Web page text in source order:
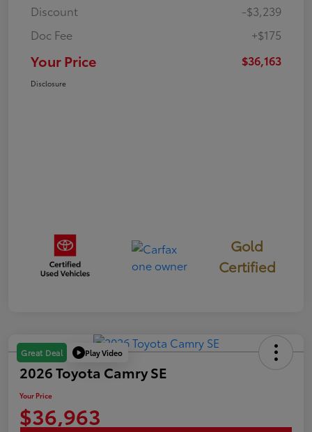
Discount
-$3,239
Doc Fee
+$175
Your Price $36,163
Disclosure
Gold
Certified
Great Deal Play Video
2026 Toyota Camry SE
Your Price
$36,963